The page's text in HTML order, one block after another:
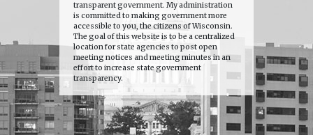
transparent government. My administration
is committed to making government more
accessible to you, the citizens of Wisconsin.
The goal of this website is to be a centralized
location for state agencies to post open
meeting notices and meeting minutes in an
effort to increase state government
transparency.